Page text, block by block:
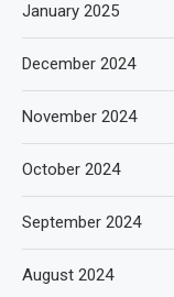
January 2025
December 2024
November 2024
October 2024
September 2024
August 2024